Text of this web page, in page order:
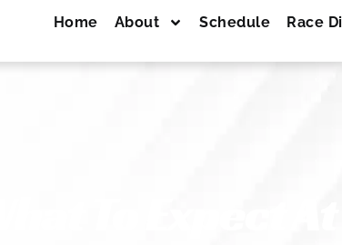
Home About Schedule Race
What To Expect